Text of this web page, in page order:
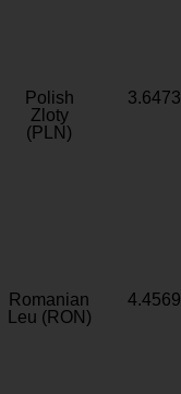
Polish
Zloty
(PLN)
3.6473
Romanian
Leu (RON)
4.4569